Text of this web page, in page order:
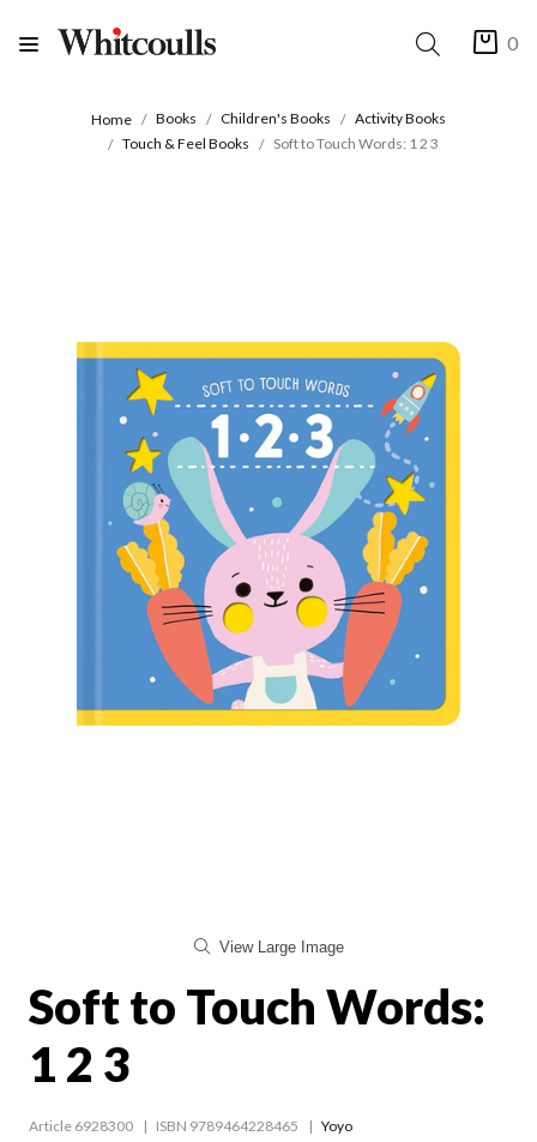
0
Home Books Children's Books
Activity Books
Touch & Feel Books
Soft to Touch Words: 1 2 3
View Large Image
Soft to Touch Words:
1 2 3
Article 6928300 ISBN 9789464228465 Yoyo